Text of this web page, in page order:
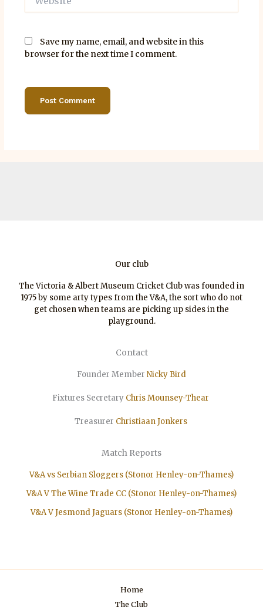
Save my name, email, and website in this
browser for the next time I comment.
Our club
The Victoria & Albert Museum Cricket Club was founded in
1975 by some arty types from the V&A, the sort who do not
get chosen when teams are picking up sides in the
playground.
Contact
Founder Member Nicky Bird
Fixtures Secretary Chris Mounsey-Thear
Treasurer ChristiaanJonkers
Match Reports
V&A vs Serbian Sloggers (Stonor Henley-on-Thames)
V&A V The Wine Trade CC (Stonor Henley-on-Thames)
V&A V Jesmond Jaguars (Stonor Henley-on-Thames)
Home
The Club